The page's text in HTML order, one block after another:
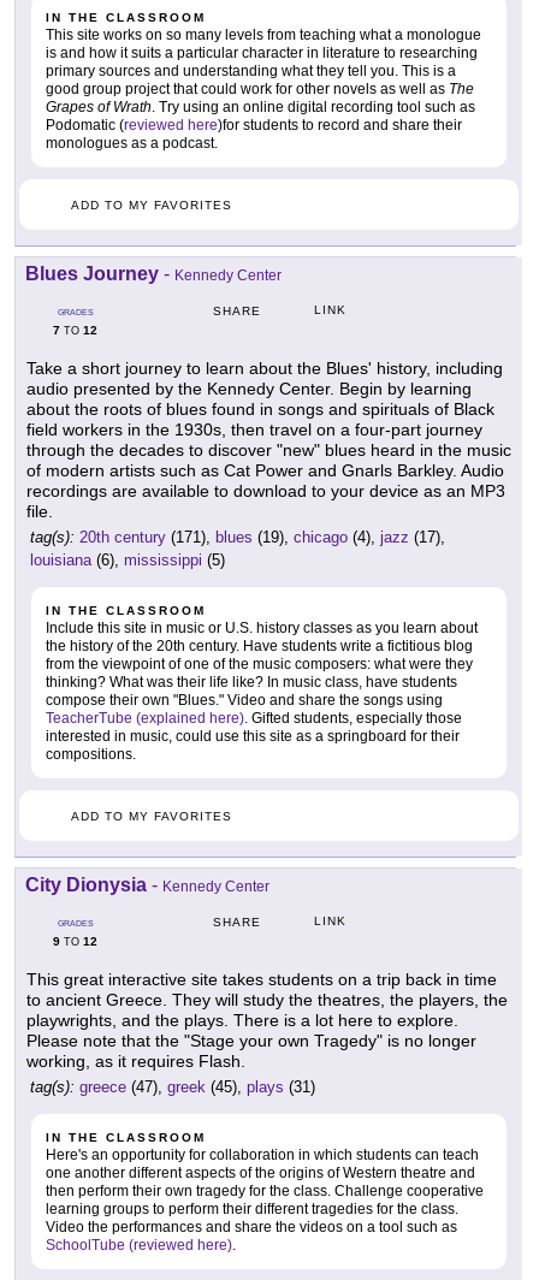
IN THE CLASSROOM
This site works on so many levels from teaching what a monologue
is and how it suits a particular character in literature to researching
primary sources and understanding what they tell you. This is a
good group project that could work for other novels as well as The
Grapes of Wrath. Try using an online digital recording tool such as
Podomatic (reviewed here)for students to record and share their
monologues as a podcast.
ADD TO MY FAVORITES
Blues Journey - Kennedy Center
GRADES
7 TO 12
SHARE LINK
Take a short journey to learn about the Blues' history, including
audio presented by the Kennedy Center. Begin by learning
about the roots of blues found in songs and spirituals of Black
field workers in the 1930s, then travel on a four-part journey
through the decades to discover "new" blues heard in the music
of modern artists such as Cat Power and Gnarls Barkley. Audio
recordings are available to download to your device as an MP3
file.
tag(s): 20th century (171), blues (19), chicago (4), jazz (17),
louisiana(6), mississippi (5)
IN THE CLASSROOM
Include this site in music or U.S. history classes as you learn about
the history of the 20th century. Have students write a fictitious blog
from the viewpoint of one of the music composers: what were they
thinking? What was their life like? In music class, have students
compose their own "Blues." Video and share the songs using
TeacherTube (explained here). Gifted students, especially those
interested in music, could use this site as a springboard for their
compositions.
ADD TO MY FAVORITES
City Dionysia - Kennedy Center
GRADES
9 TO 12
SHARE LINK
This great interactive site takes students on a trip back in time
to ancient Greece. They will study the theatres, the players, the
playwrights, and the plays. There is a lot here to explore.
Please note that the "Stage your own Tragedy" is no longer
working, as it requires Flash.
tag(s): greece (47), greek (45), plays (31)
IN THE CLASSROOM
Here's an opportunity for collaboration in which students can teach
one another different aspects of the origins of Western theatre and
then perform their own tragedy for the class. Challenge cooperative
learning groups to perform their different tragedies for the class.
Video the performances and share the videos on a tool such as
SchoolTube (reviewed here).